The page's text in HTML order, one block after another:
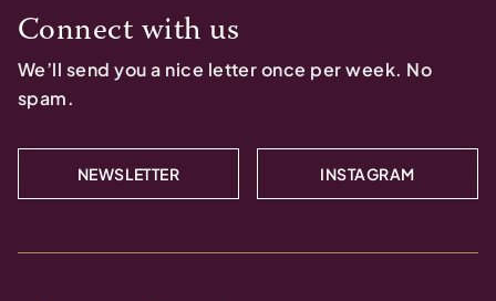
Connect with us
We’ll send you a nice letter once per week. No
spam.
NEWSLETTER INSTAGRAM